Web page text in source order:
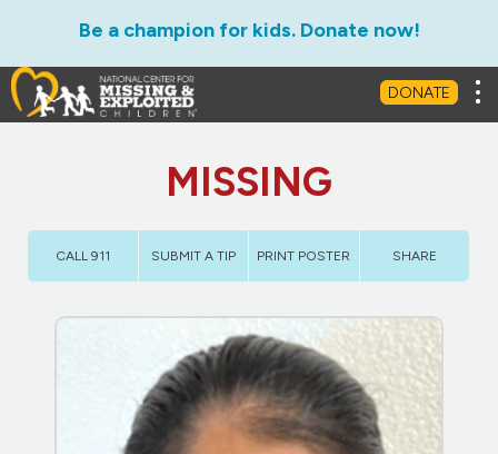
Be a champion for kids. Donate now!
DONATE
MISSING
CALL 911 SUBMIT A TIP PRINT POSTER SHARE